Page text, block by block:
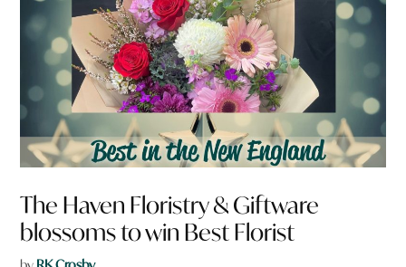
The Haven Floristry & Giftware
blossoms to win Best Florist